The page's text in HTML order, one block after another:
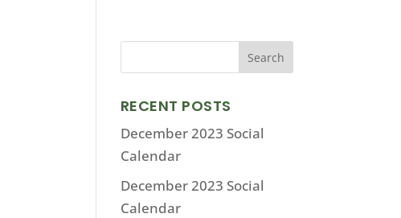
RECENT POSTS
December 2023 Social
Calendar
December 2023 Social
Calendar